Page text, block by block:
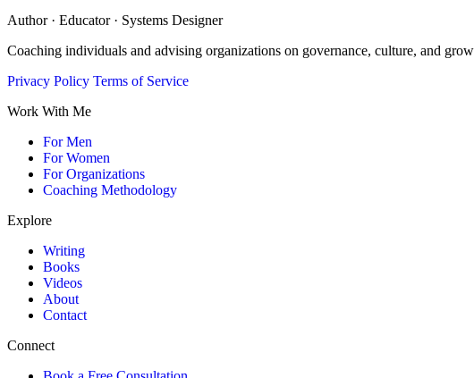
Author · Educator · Systems Designer
Coaching individuals and advising organizations on governance, culture, and
Privacy Policy Terms of Service
Work With Me
For Men
For Women
For Organizations
Coaching Methodology
Explore
Writing
Books
Videos
About
Contact
Connect